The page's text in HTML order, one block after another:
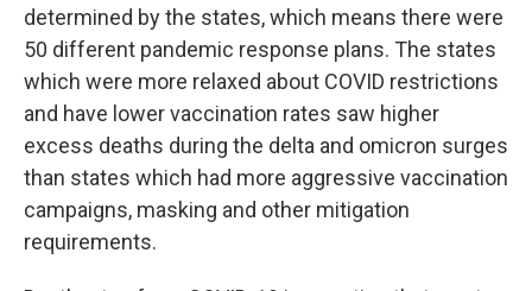
determined by the states, which means there were
50 different pandemic response plans. The states
which were more relaxed about COVID restrictions
and have lower vaccination rates saw higher
excess deaths during the delta and omicron surges
than states which had more aggressive vaccination
campaigns, masking and other mitigation
requirements.